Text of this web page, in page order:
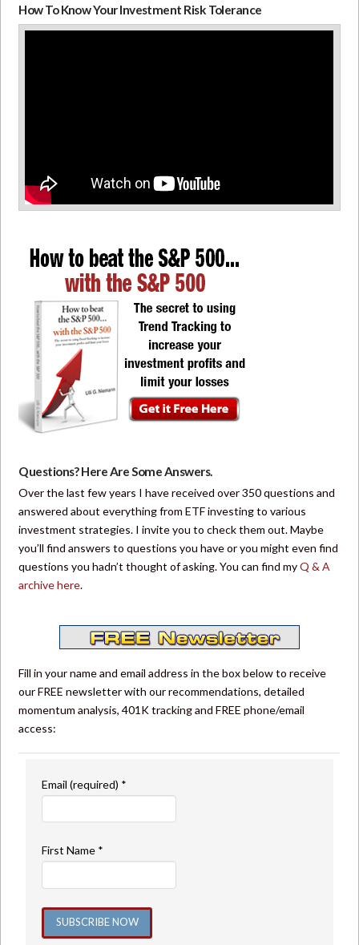
How To Know Your Investment Risk Tolerance
Questions? Here Are Some Answers.
Over the last few years I have received over 350 questions and
answered about everything from ETF investing to various
investment strategies. I invite you to check them out. Maybe
you’ll find answers to questions you have or you might even find
questions you hadn’t thought of asking. You can find myQ & A
archive here.
Fill in your name and email address in the box below to receive
our FREE newsletter with our recommendations, detailed
momentum analysis, 401K tracking and FREE phone/email
access:
Email (required) *
First Name *